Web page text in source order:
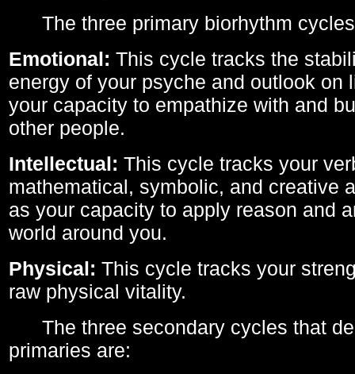
The three primary biorhythm
Emotional: This cycle tracks the
energy of your psyche and outlook on
your capacity to empathize with and
other people.
Intellectual: This cycle tracks your
mathematical, symbolic, and creative
as your capacity to apply reason and
world around you.
Physical: This cycle tracks your
raw physical vitality.
The three secondary cycles that
primaries are: